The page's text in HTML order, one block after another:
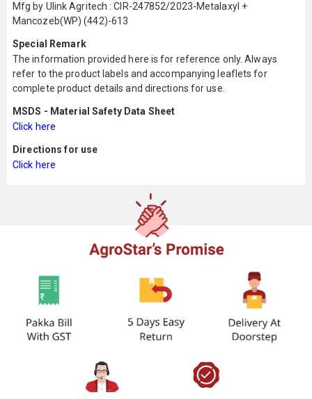
Mfg by Ulink Agritech : CIR-247852/2023-Metalaxyl +
Mancozeb(WP) (442)-613
Special Remark
The information provided here is for reference only. Always
refer to the product labels and accompanying leaflets for
complete product details and directions for use.
MSDS - Material Safety Data Sheet
Click here
Directions for use
Click here